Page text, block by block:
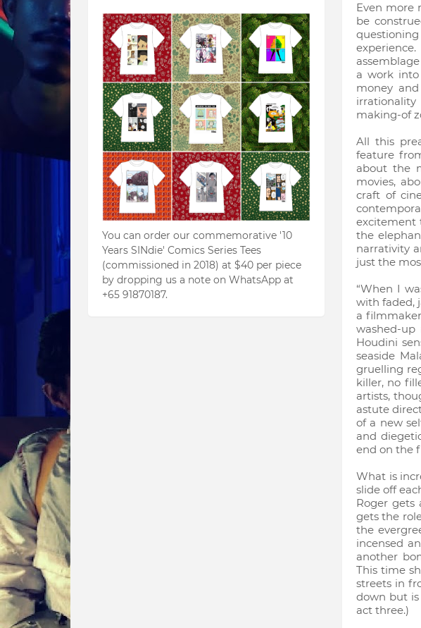
Even more
be
a work
money
irrationality
making-of
All this
feature
about the
movies,
craft of
excitement
the
narrativity
just the
“When I
with faded,
a
washed-
Houdini
seaside
gruelling
killer, no
artists,
astute
of a new
and
end on the
What is
slide off
Roger gets
gets the
the
incensed
another
This time
streets in
down but is
act three.)
You can order our commemorative '10
Years SINdie' Comics Series Tees
(commissioned in 2018) at $40 per piece
by dropping us a note on WhatsApp at
+65 91870187.